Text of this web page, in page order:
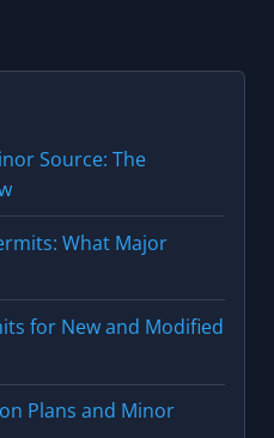
Source: The
What Major
for New and Modified
Plans and Minor